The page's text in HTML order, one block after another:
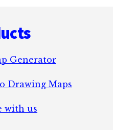
Generator
Drawing Maps
with us